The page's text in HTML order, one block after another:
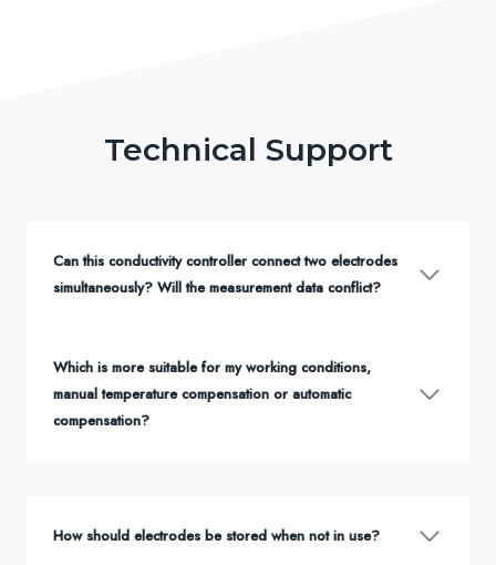
Technical Support
Can this conductivity controller connect two electrodes
simultaneously? Will the measurement data conflict?
Which is more suitable for my working conditions,
manual temperature compensation or automatic
compensation?
How should electrodes be stored when not in use?